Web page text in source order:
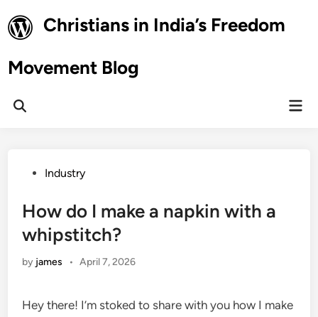
to
content
Christians in India’s Freedom
Movement Blog
Open
PostedIndustry
How do I make a napkin with a
whipstitch?
by james • April 7, 2026
Hey there! I’m stoked to share with you how I make